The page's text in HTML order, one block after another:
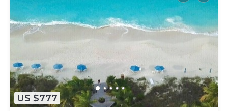
US $777